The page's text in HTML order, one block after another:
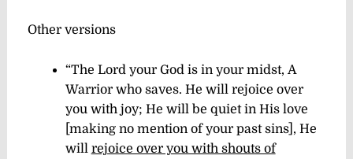
Other versions
“The Lord your God is in your midst, A
Warrior who saves. He will rejoice over
you with joy; He will be quiet in His love
[making no mention of your past sins], He
will rejoice over you with shouts of